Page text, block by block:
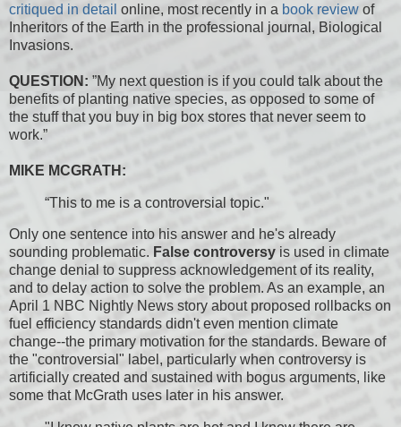
critiqued in detail online, most recently in a book review of
Inheritors of the Earth in the professional journal, Biological
Invasions.
QUESTION: ”My next question is if you could talk about the
benefits of planting native species, as opposed to some of
the stuff that you buy in big box stores that never seem to
work.”
MIKE MCGRATH:
“This to me is a controversial topic."
Only one sentence into his answer and he's already
sounding problematic. False controversy is used in climate
change denial to suppress acknowledgement of its reality,
and to delay action to solve the problem. As an example, an
April 1 NBC Nightly News story about proposed rollbacks on
fuel efficiency standards didn't even mention climate
change--the primary motivation for the standards. Beware of
the "controversial" label, particularly when controversy is
artificially created and sustained with bogus arguments, like
some that McGrath uses later in his answer.